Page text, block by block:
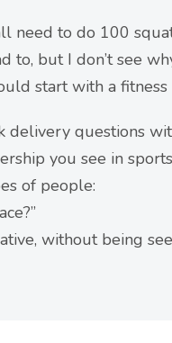
need to do 100
to, but I don’t see
start with a
delivery questions
you see in
of people:
without being